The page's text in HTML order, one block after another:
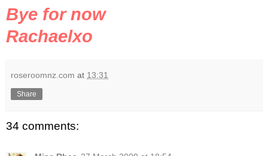
Bye for now
Rachaelxo
roseroomnz.com at 13:31
Share
34 comments: